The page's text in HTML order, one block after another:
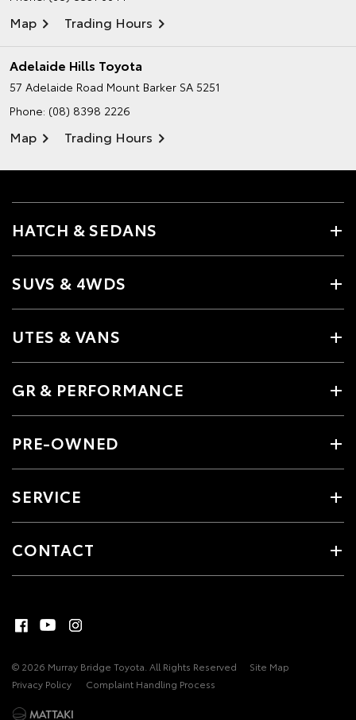
Map Trading Hours
Adelaide Hills Toyota
57 Adelaide Road Mount Barker SA 5251
Phone: (08) 8398 2226
Map Trading Hours
HATCH & SEDANS
SUVS & 4WDS
UTES & VANS
GR & PERFORMANCE
PRE-OWNED
SERVICE
CONTACT
© 2026 Murray Bridge Toyota. All Rights Reserved
Site Map
Privacy Policy
Complaint Handling Process